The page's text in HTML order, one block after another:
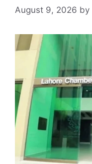
August 9, 2026 by